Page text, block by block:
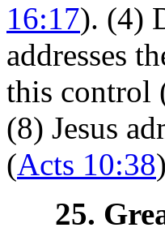
16:17). (4)
addresses
this control
(8) Jesus
(Acts 10:38
25.